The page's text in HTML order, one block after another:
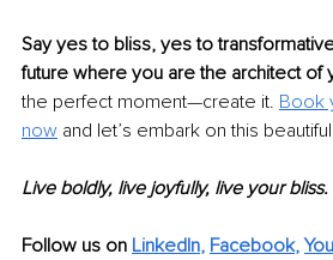
Say yes to bliss, yes to
future where you are the architect of
the perfect moment—create it. Book
now and let’s embark on this
Live boldly, live joyfully, live your bliss.
Follow us on LinkedIn, Facebook,